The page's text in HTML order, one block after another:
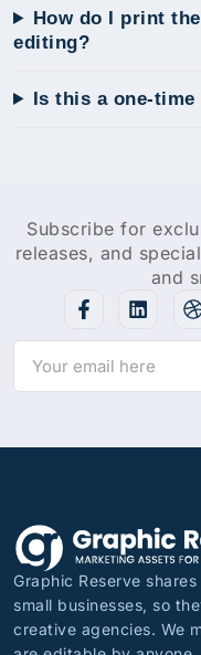
How do I print
editing?
Is this a one-time
Subscribe for
releases, and
and
Graphic Reserve
small businesses, so
creative agencies. We